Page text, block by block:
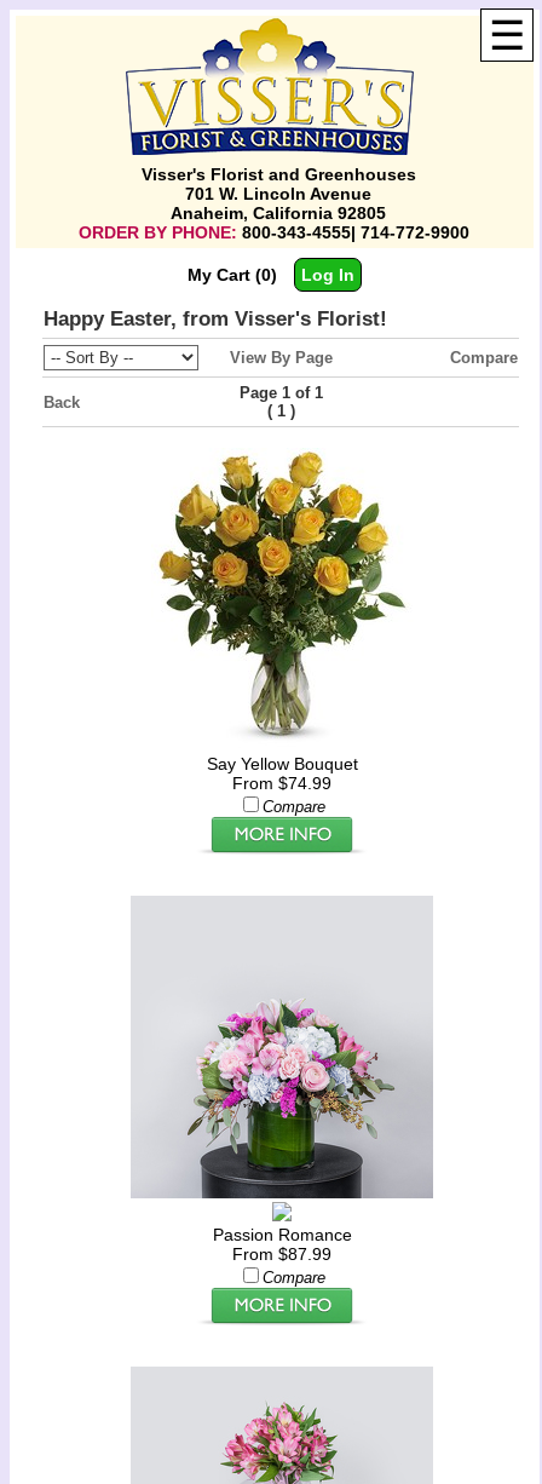
☰
Visser's Florist and Greenhouses
701 W. Lincoln Avenue
Anaheim, California 92805
ORDER BY PHONE: 800-343-4555| 714-772-9900
My Cart (0) Log In
Happy Easter, from Visser's Florist!
View By Page Compare
Back
Page 1 of 1
(1 )
Say Yellow Bouquet
From $74.99
Compare
Passion Romance
From $87.99
Compare